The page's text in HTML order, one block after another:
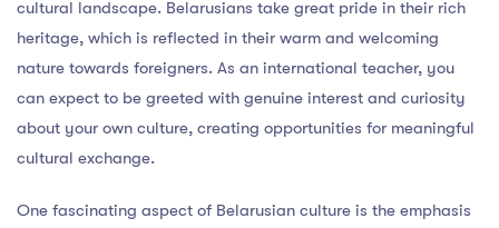
cultural landscape. Belarusians take great pride in their rich
heritage, which is reflected in their warm and welcoming
nature towards foreigners. As an international teacher, you
can expect to be greeted with genuine interest and curiosity
about your own culture, creating opportunities for meaningful
cultural exchange.
One fascinating aspect of Belarusian culture is the emphasis